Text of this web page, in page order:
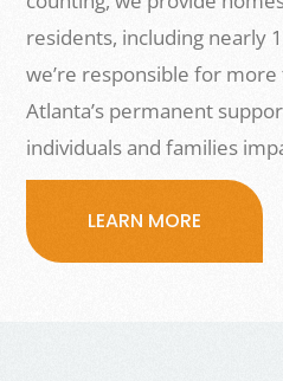
residents, including nearly
we’re responsible for
Atlanta’s permanent
individuals and families
LEARN MORE